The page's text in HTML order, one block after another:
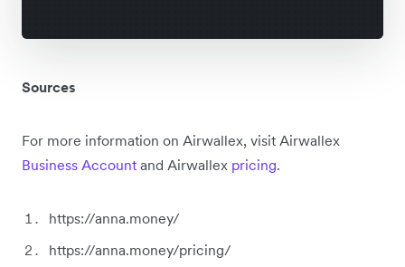
Sources
For more information on Airwallex, visit Airwallex
Business Account and Airwallex pricing.
https://anna.money/
https://anna.money/pricing/